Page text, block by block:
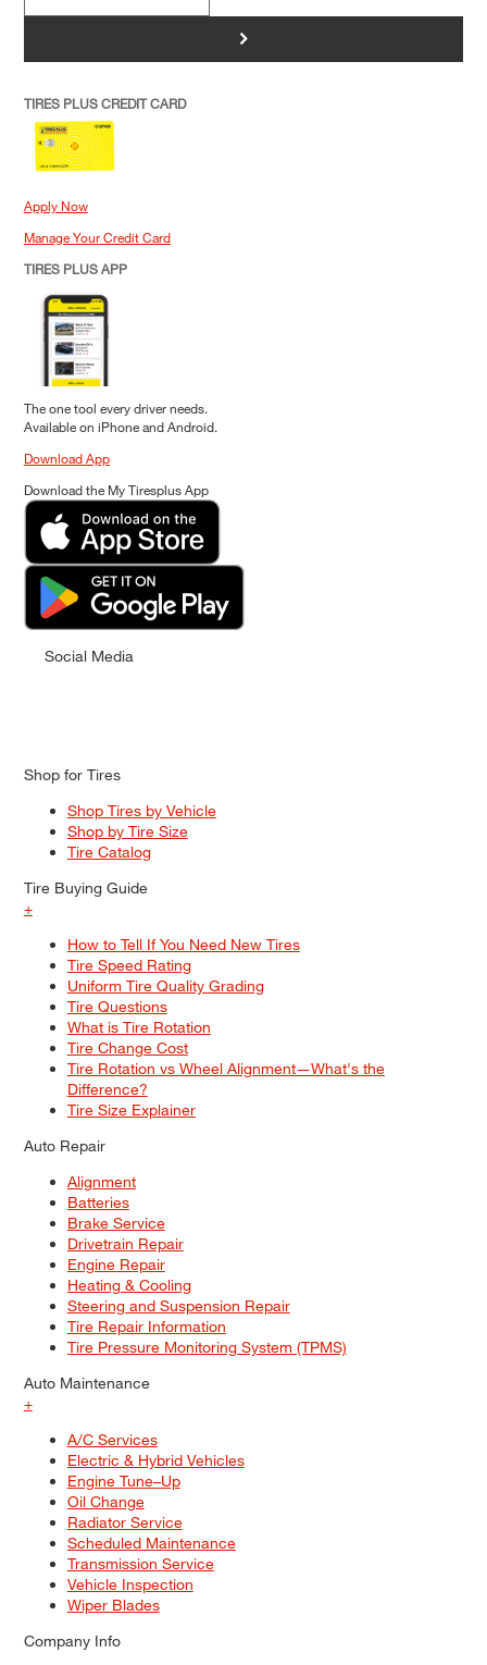
>
TIRES PLUS CREDIT CARD
Apply Now
Manage Your Credit Card
TIRES PLUS APP
The one tool every driver needs.
Available on iPhone and Android.
Download App
Download the My Tiresplus App
Social Media
Shop for Tires
Shop Tires by Vehicle
Shop by Tire Size
Tire Catalog
Tire Buying Guide
+
How to Tell If You Need New Tires
Tire Speed Rating
Uniform Tire Quality Grading
Tire Questions
What is Tire Rotation
Tire Change Cost
Tire Rotation vs Wheel Alignment—What's the
Difference?
Tire Size Explainer
Auto Repair
Alignment
Batteries
Brake Service
Drivetrain Repair
Engine Repair
Heating & Cooling
Steering and Suspension Repair
Tire Repair Information
Tire Pressure Monitoring System (TPMS)
Auto Maintenance
+
A/C Services
Electric & Hybrid Vehicles
Engine Tune–Up
Oil Change
Radiator Service
Scheduled Maintenance
Transmission Service
Vehicle Inspection
Wiper Blades
Company Info